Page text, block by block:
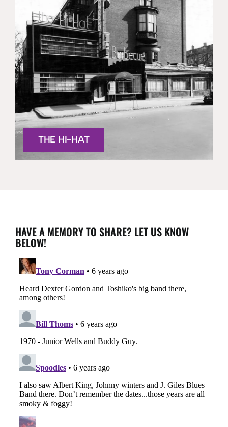
THE HI-HAT
HAVE A MEMORY TO SHARE? LET US KNOW
BELOW!